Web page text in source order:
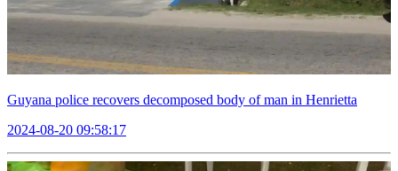
Guyana police recovers decomposed body of man in Henrietta
2024-08-20 09:58:17